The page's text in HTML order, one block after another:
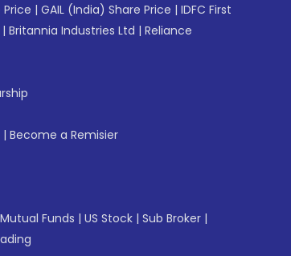
| GAIL (India) Share Price | IDFC First
| Britannia Industries Ltd | Reliance
| Become a Remisier
Mutual Funds | US Stock | Sub Broker |